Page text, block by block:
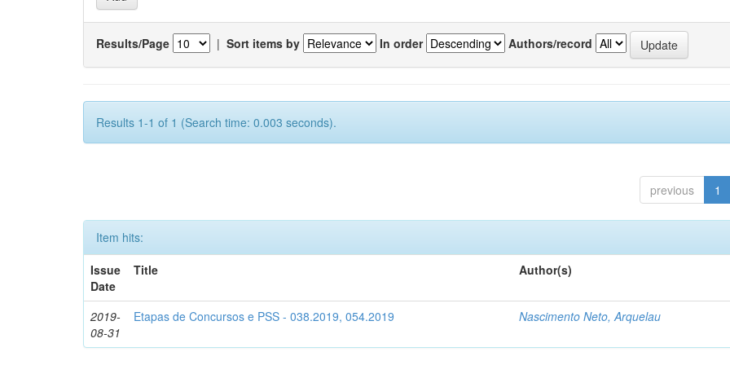
Results/Page | Sort items by In order Authors/record
Results 1-1 of 1 (Search time: 0.003 seconds).
previous 1
Item hits:
Issue
Date
Title Author(s)
2019-
08-31
Etapas de Concursos e PSS - 038.2019, 054.2019 Nascimento Neto, Arquelau